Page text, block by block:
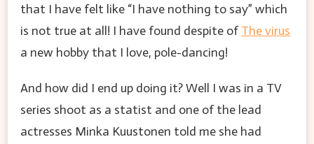
that I have felt like “I have nothing to say” which
is not true at all! I have found despite ofThe virus
a new hobby that I love, pole-dancing!
And how did I end up doing it? Well I was in a TV
series shoot as a statist and one of the lead
actresses Minka Kuustonen told me she had